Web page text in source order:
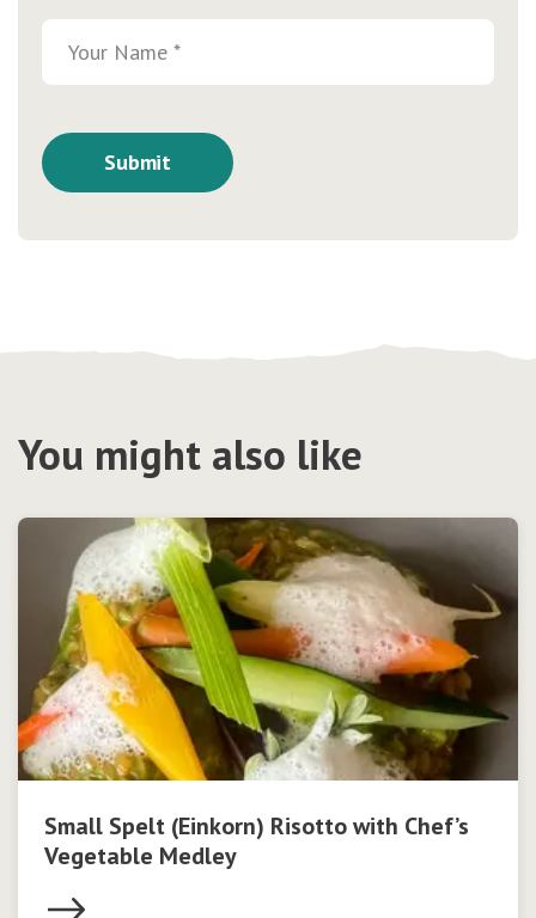
You might also like
Small Spelt (Einkorn) Risotto with Chef’s
Vegetable Medley